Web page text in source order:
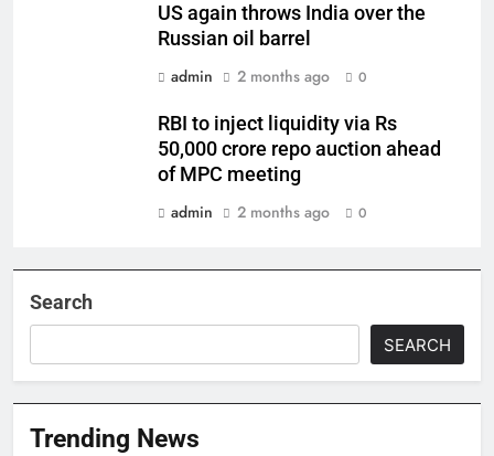
US again throws India over the
Russian oil barrel
admin
2 months ago 0
RBI to inject liquidity via Rs
50,000 crore repo auction ahead
of MPC meeting
admin
2 months ago 0
Search
SEARCH
Trending News